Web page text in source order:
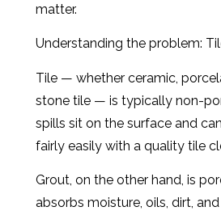
matter.
Understanding the problem:
Tile — whether ceramic,
stone tile — is typically non-
spills sit on the surface and
fairly easily with a quality tile
Grout, on the other hand, is
absorbs moisture, oils, dirt,